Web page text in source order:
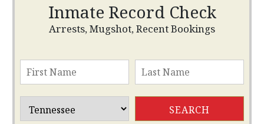
Inmate Record Check
Arrests, Mugshot, Recent Bookings